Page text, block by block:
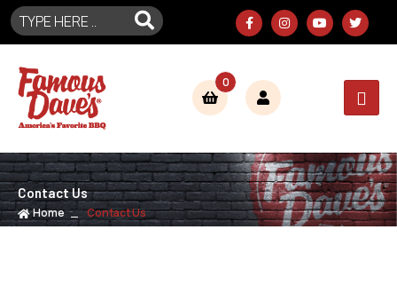
0
Contact Us
Home Contact Us